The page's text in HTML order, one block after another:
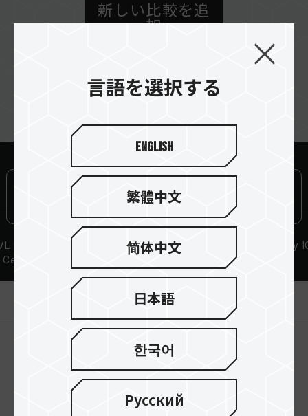
新しい比較を追
加
購入方法
Compatibility
Certification
Lifetime Warranty High-Quality
製品紹介
言語を選択する
English
繁體中文
简体中文
日本語
한국어
Русский